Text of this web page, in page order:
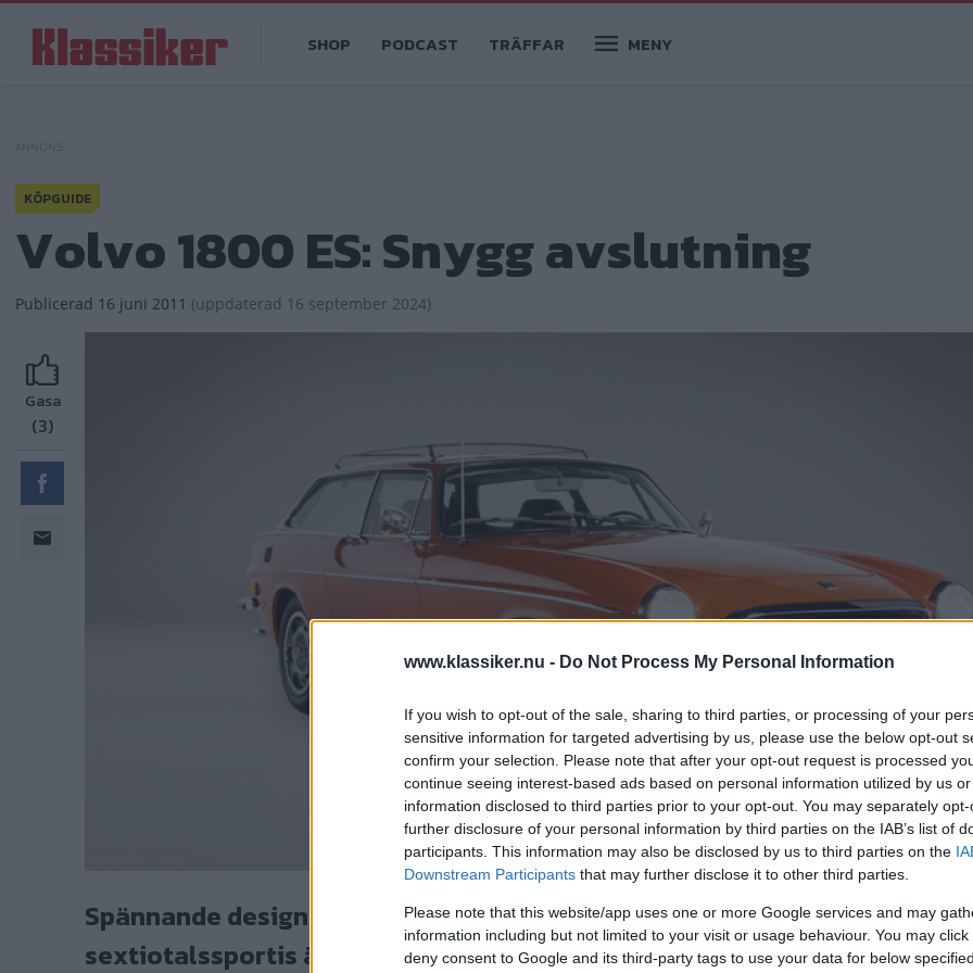
www.klassiker.nu - Do Not Process My Personal Information
If you wish to opt-out of the sale, sharing to third parties, or processing of your
sensitive information for targeted advertising by us, please use the below opt-out
confirm your selection. Please note that after your opt-out request is processed
continue seeing interest-based ads based on personal information utilized by us
information disclosed to third parties prior to your opt-out. You may separately
further disclosure of your personal information by third parties on the IAB’s list of
participants. This information may also be disclosed by us to third parties on the
Downstream Participants that may further disclose it to other third parties.
Please note that this website/app uses one or more Google services and may
information including but not limited to your visit or usage behaviour. You may
deny consent to Google and its third-party tags to use your data for below
huvudinnehåll
navigation
SHOP PODCAST TRÄFFAR MENY
KÖPGUIDE
Volvo 1800 ES: Snygg avslutning
Publicerad 16 juni 2011 (uppdaterad 16 september 2024)
Gasa
(3)
Spännande design och robust teknik, sista versionen av Volvos
sextiotalssportis är den mest användbara. Folkhumorn döpte den